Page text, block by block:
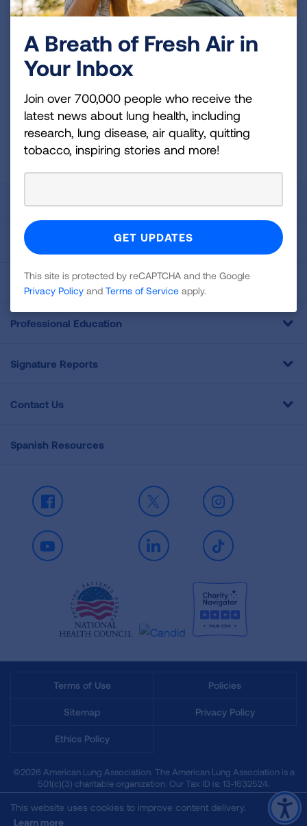
Sign
Newsletter
GET UPDATES
This site is protected by reCAPTCHA and the Google Privacy
PolicyandTerms of Serviceapply.
For Media
Get Involved
Professional Education
Signature Reports
Contact Us
Spanish Resources
Facebook X Instagram
Youtube LinkedIn TikTok
Terms of Use Policies
Sitemap Privacy Policy
Ethics Policy
©2026 American Lung Association. The American Lung Association is a
501(c)(3) charitable organization. Our Tax ID is: 13‑1632524.
This website uses cookies to improve content delivery.
Learn more
A Breath of Fresh Air in
Your Inbox
Join over 700,000 people who receive the
latest news about lung health, including
research, lung disease, air quality, quitting
tobacco, inspiring stories and more!
This site is protected by reCAPTCHA and the Google
Privacy Policy and Terms of Service apply.